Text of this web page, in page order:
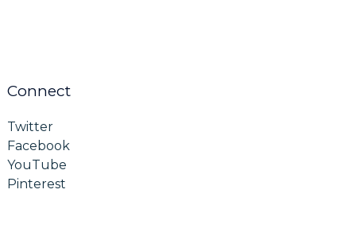
Connect
Twitter
Facebook
YouTube
Pinterest